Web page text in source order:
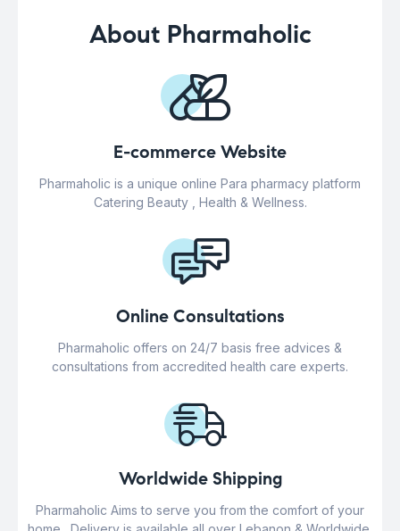
About Pharmaholic
E-commerce Website
Pharmaholic is a unique online Para pharmacy platform
Catering Beauty , Health & Wellness.
Online Consultations
Pharmaholic offers on 24/7 basis free advices &
consultations from accredited health care experts.
Worldwide Shipping
Pharmaholic Aims to serve you from the comfort of your